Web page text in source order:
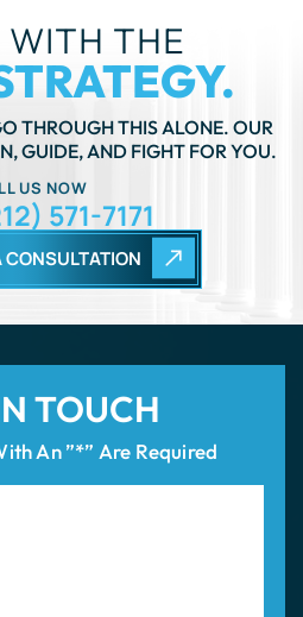
WITH THE
THROUGH THIS ALONE. OUR
GUIDE, AND FIGHT FOR YOU.
US NOW
571-7171
TOUCH
An ”*” Are Required